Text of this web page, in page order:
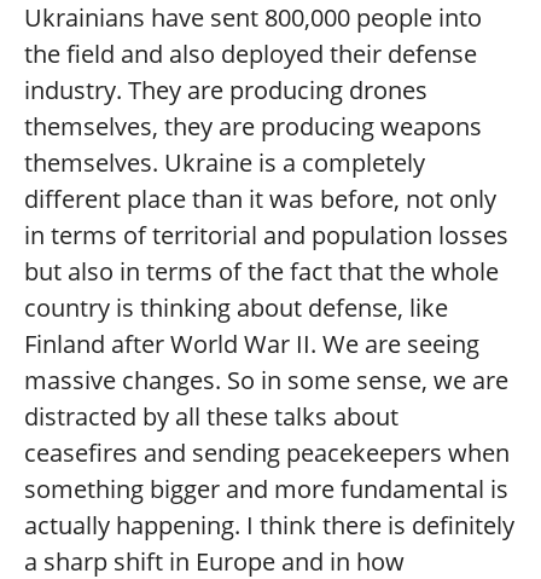
Ukrainians have sent 800,000 people into
the field and also deployed their defense
industry. They are producing drones
themselves, they are producing weapons
themselves. Ukraine is a completely
different place than it was before, not only
in terms of territorial and population losses
but also in terms of the fact that the whole
country is thinking about defense, like
Finland after World War II. We are seeing
massive changes. So in some sense, we are
distracted by all these talks about
ceasefires and sending peacekeepers when
something bigger and more fundamental is
actually happening. I think there is definitely
a sharp shift in Europe and in how